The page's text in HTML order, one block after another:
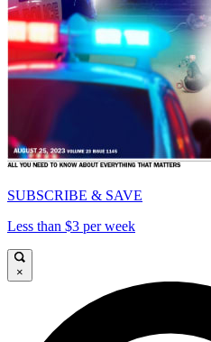
SUBSCRIBE & SAVE
Less than $3 per week
×